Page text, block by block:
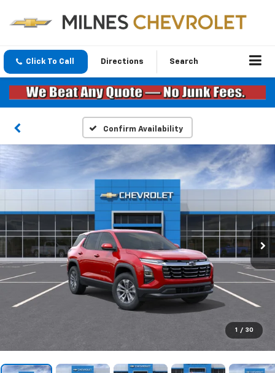
Click To Call Directions Search
Confirm Availability
1 / 30